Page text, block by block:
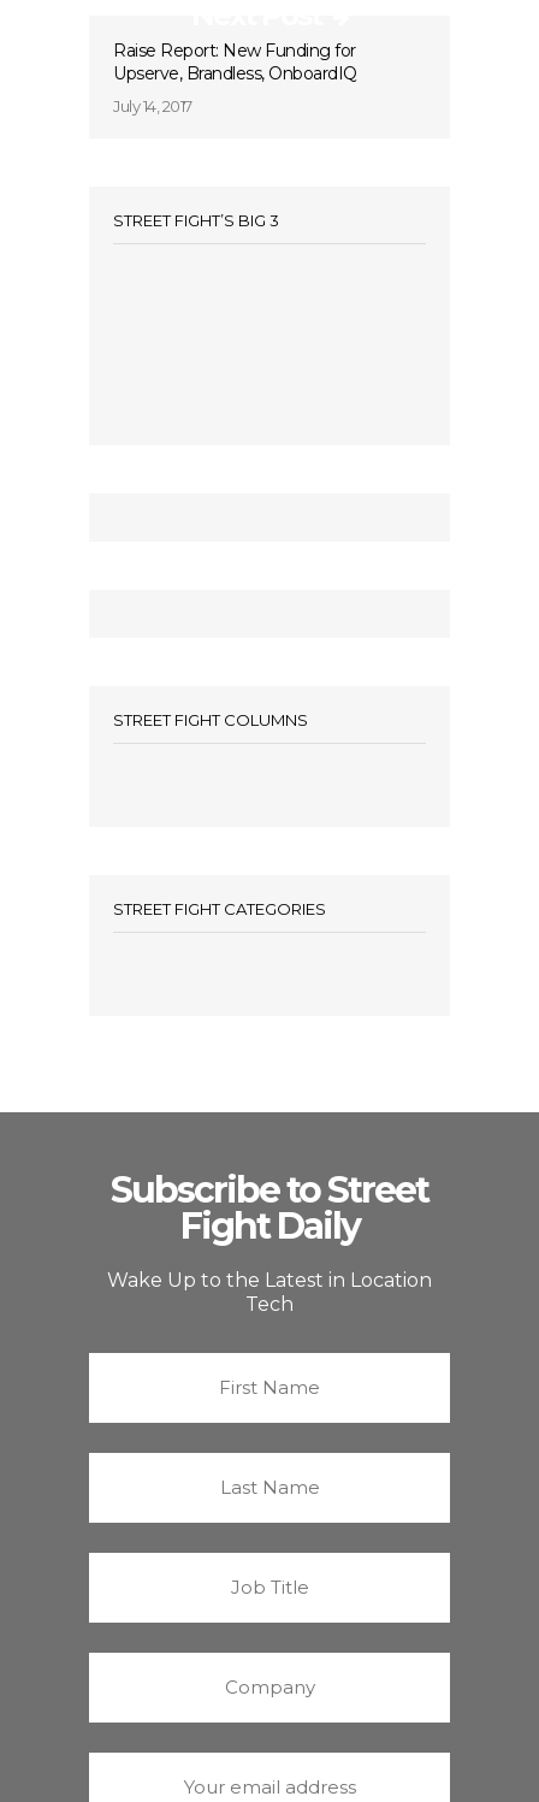
Raise Report: New Funding for
Upserve, Brandless, OnboardIQ
July 14, 2017
STREET FIGHT’S BIG 3
STREET FIGHT COLUMNS
STREET FIGHT CATEGORIES
Subscribe to Street
Fight Daily
Wake Up to the Latest in Location
Tech